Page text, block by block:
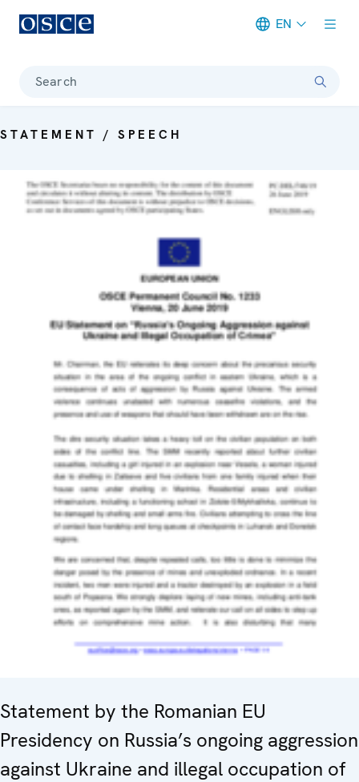
EN
Search
STATEMENT / SPEECH
Statement by the Romanian EU
Presidency on Russia’s ongoing aggression
against Ukraine and illegal occupation of